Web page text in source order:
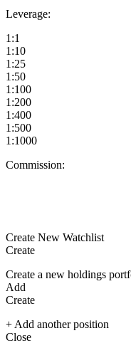
Leverage:
1:1
1:10
1:25
1:50
1:100
1:200
1:400
1:500
1:1000
Commission:
Create New Watchlist
Create
Create a new holdings
Add
Create
+ Add another position
Close